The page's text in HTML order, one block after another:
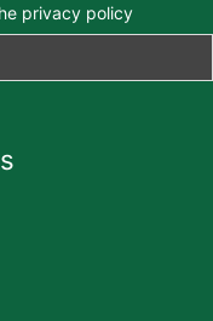
privacy policy